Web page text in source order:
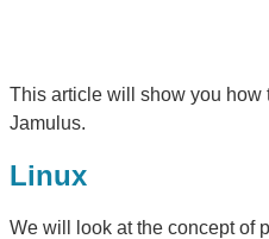
This article will show you how
Jamulus.
Linux
We will look at the concept of